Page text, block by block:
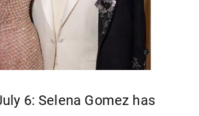
6: Selena Gomez has